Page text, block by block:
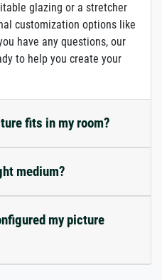
glazing or a stretcher
customization options like
have any questions, our
to help you create your
fits in my room?
medium?
my picture